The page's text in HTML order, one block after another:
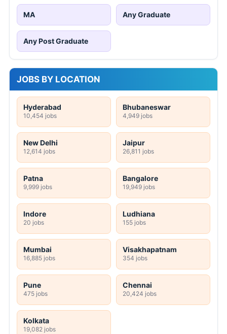
MA Any Graduate
Any Post Graduate
JOBS BY LOCATION
Hyderabad
10,454 jobs
Bhubaneswar
4,949 jobs
New Delhi
12,614 jobs
Jaipur
26,811 jobs
Patna
9,999 jobs
Bangalore
19,949 jobs
Indore
20 jobs
Ludhiana
155 jobs
Mumbai
16,885 jobs
Visakhapatnam
354 jobs
Pune
475 jobs
Chennai
20,424 jobs
Kolkata
19,082 jobs